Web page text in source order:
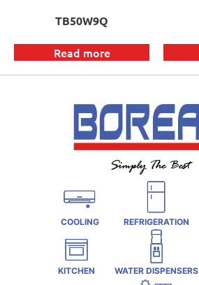
TB50W9Q
Read more
COOLING REFRIGERATION
KITCHEN WATER DISPENSERS